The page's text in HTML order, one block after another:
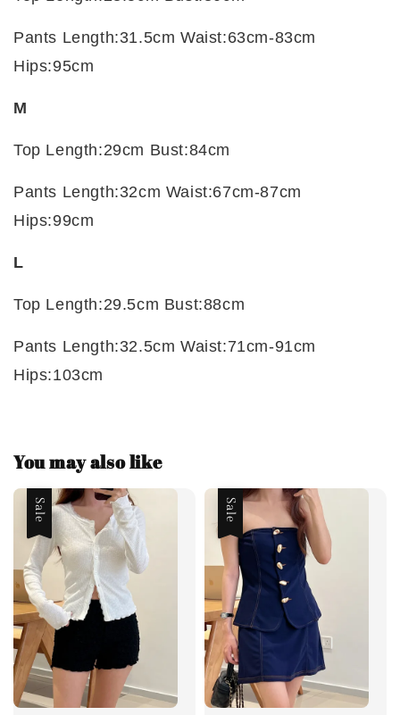
Pants Length:31.5cm Waist:63cm-83cm
Hips:95cm
M
Top Length:29cm Bust:84cm
Pants Length:32cm Waist:67cm-87cm
Hips:99cm
L
Top Length:29.5cm Bust:88cm
Pants Length:32.5cm Waist:71cm-91cm
Hips:103cm
You may also like
Sale Sale